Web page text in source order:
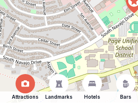
Attractions Landmarks Hotels Bars